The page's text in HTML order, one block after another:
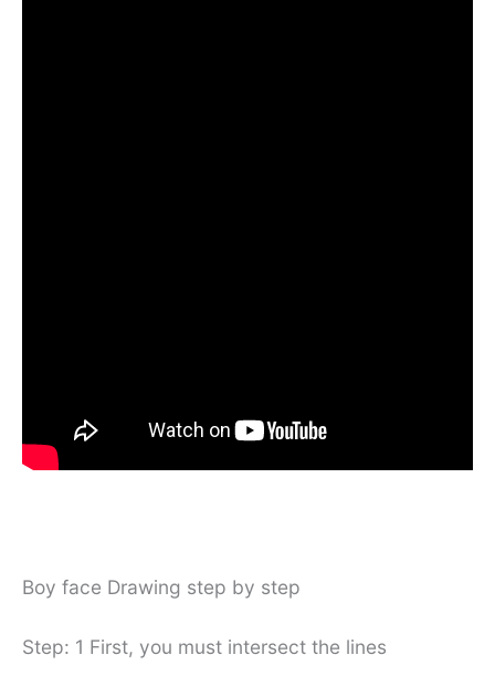
Boy face Drawing step by step
Step: 1 First, you must intersect the lines